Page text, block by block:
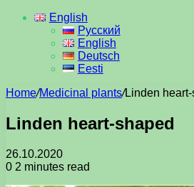
English
Русский
English
Deutsch
Eesti
Home/Medicinal plants/Linden heart-
Linden heart-shaped
26.10.2020
0 2 minutes read